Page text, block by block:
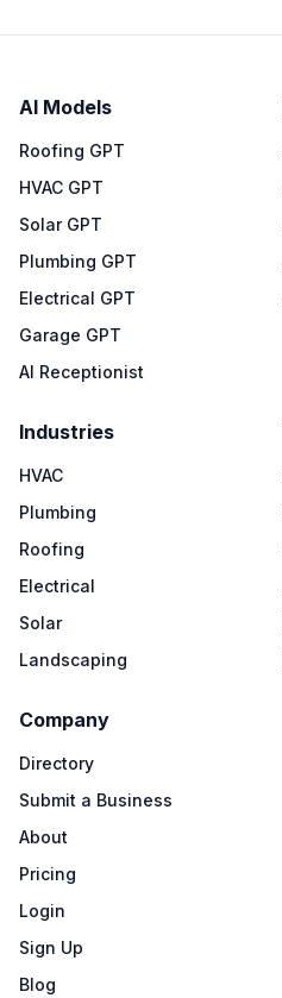
AI Models
Roofing GPT
HVAC GPT
Solar GPT
Plumbing GPT
Electrical GPT
Garage GPT
AI Receptionist
Industries
HVAC
Plumbing
Roofing
Electrical
Solar
Landscaping
Company
Directory
Submit a Business
About
Pricing
Login
Sign Up
Blog